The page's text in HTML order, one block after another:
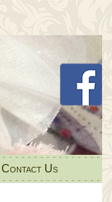
Contact Us